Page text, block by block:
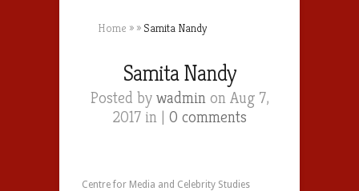
Home » » Samita Nandy
Samita Nandy
Posted by wadminon Aug 7,
2017 in | 0 comments
Centre for Media and Celebrity Studies